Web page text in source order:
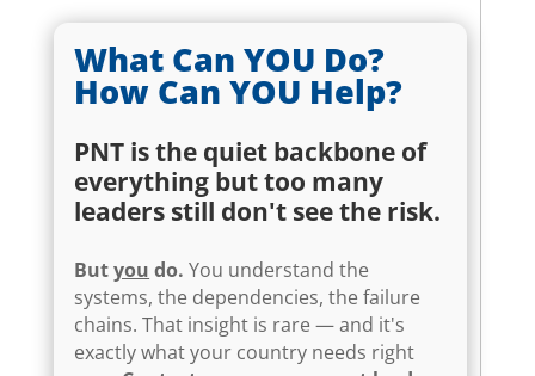
What Can YOU Do?
How Can YOU Help?
PNT is the quiet backbone of
everything but too many
leaders still don't see the risk.
Butyou do. You understand the
systems, the dependencies, the failure
chains. That insight is rare — and it's
exactly what your country needs right